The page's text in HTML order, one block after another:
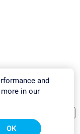
and
in our
OK